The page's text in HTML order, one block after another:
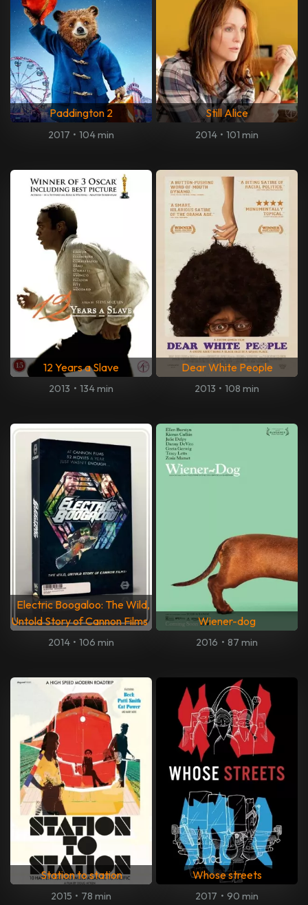
Paddington 2
2017 • 104 min
Still Alice
2014 • 101 min
12 Years a Slave
2013 • 134 min
Dear White People
2013 • 108 min
Electric Boogaloo: The Wild,
Untold Story of Cannon Films
2014 • 106 min
Wiener-dog
2016 • 87 min
Station to station
2015 • 78 min
Whose streets
2017 • 90 min